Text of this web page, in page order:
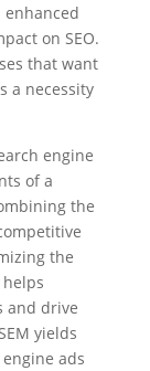
enhanced
on SEO.
that want
a necessity
engine
of a
the
the
and drive
yields
ads